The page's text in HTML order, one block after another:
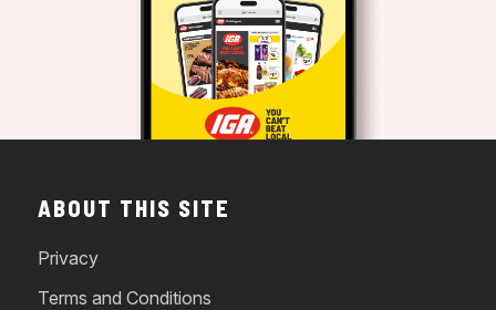
ABOUT THIS SITE
Privacy
Terms and Conditions